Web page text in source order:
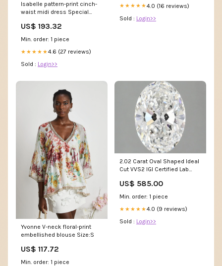
Isabelle pattern-print cinch-
waist midi dress Special
US$ 193.32
Min. order: 1 piece
★★★★★4.6 (27 reviews)
Sold : Login>>
★★★★★4.0 (16 reviews)
Sold : Login>>
Yvonne V-neck floral-print
embellished blouse Size:S
US$ 117.72
Min. order: 1 piece
2.02 Carat Oval Shaped Ideal
Cut VVS2 IGI Certified Lab
US$ 585.00
Min. order: 1 piece
★★★★★4.0 (9 reviews)
Sold : Login>>